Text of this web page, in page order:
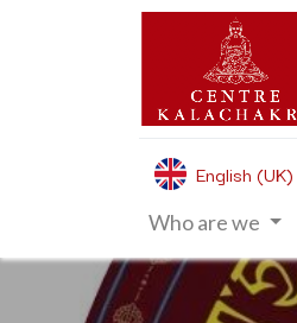
English (UK)
Who are we